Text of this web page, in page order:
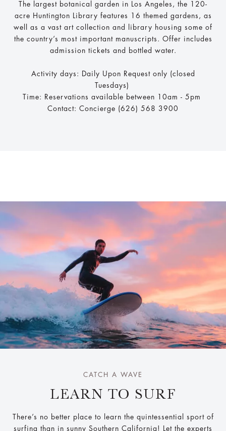
The largest botanical garden in Los Angeles, the 120-
acre Huntington Library features 16 themed gardens, as
well as a vast art collection and library housing some of
the country’s most important manuscripts. Offer includes
admission tickets and bottled water.
Activity days: Daily Upon Request only (closed
Tuesdays)
Time: Reservations available between 10am - 5pm
Contact: Concierge (626) 568 3900
CATCH A WAVE
LEARN TO SURF
There’s no better place to learn the quintessential sport of
surfing than in sunny Southern California! Let the experts